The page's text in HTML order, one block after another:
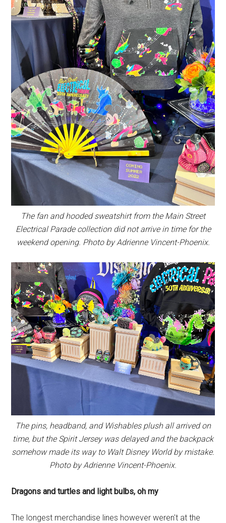
The fan and hooded sweatshirt from the Main Street
Electrical Parade collection did not arrive in time for the
weekend opening. Photo by Adrienne Vincent-Phoenix.
The pins, headband, and Wishables plush all arrived on
time, but the Spirit Jersey was delayed and the backpack
somehow made its way to Walt Disney World by mistake.
Photo by Adrienne Vincent-Phoenix.
Dragons and turtles and light bulbs, oh my
The longest merchandise lines however weren't at the